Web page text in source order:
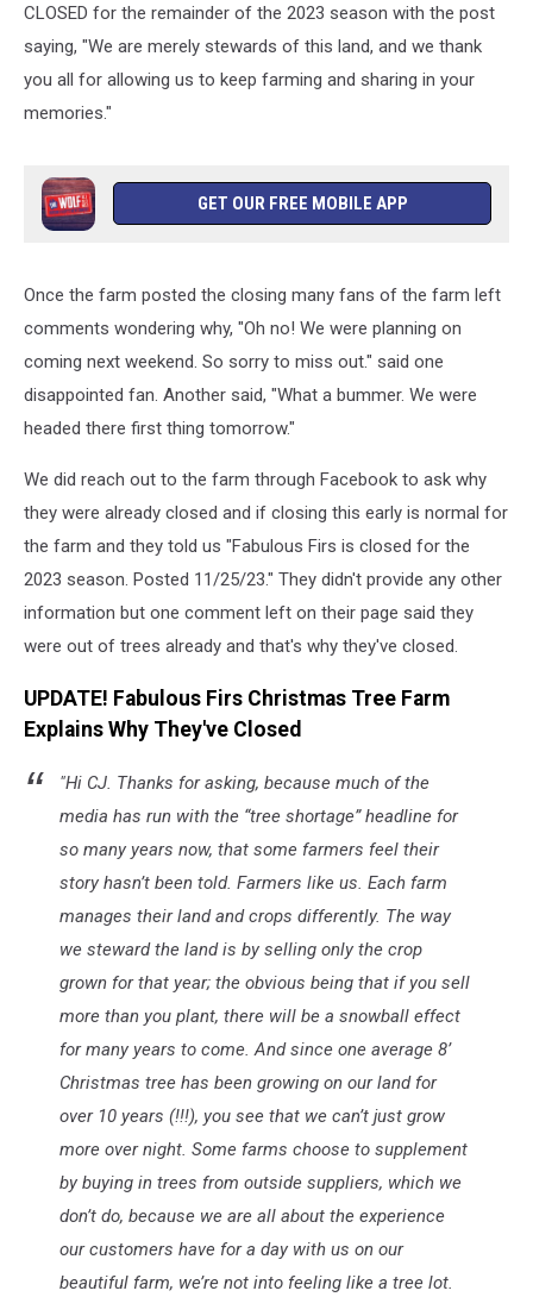
CLOSED for the remainder of the 2023 season with the post
saying, "We are merely stewards of this land, and we thank
you all for allowing us to keep farming and sharing in your
memories."
GET OUR FREE MOBILE APP
Once the farm posted the closing many fans of the farm left
comments wondering why, "Oh no! We were planning on
coming next weekend. So sorry to miss out." said one
disappointed fan. Another said, "What a bummer. We were
headed there first thing tomorrow."
We did reach out to the farm through Facebook to ask why
they were already closed and if closing this early is normal for
the farm and they told us "Fabulous Firs is closed for the
2023 season. Posted 11/25/23." They didn't provide any other
information but one comment left on their page said they
were out of trees already and that's why they've closed.
UPDATE! Fabulous Firs Christmas Tree Farm
Explains Why They've Closed
"Hi CJ. Thanks for asking, because much of the
media has run with the “tree shortage” headline for
so many years now, that some farmers feel their
story hasn’t been told. Farmers like us. Each farm
manages their land and crops differently. The way
we steward the land is by selling only the crop
grown for that year; the obvious being that if you sell
more than you plant, there will be a snowball effect
for many years to come. And since one average 8’
Christmas tree has been growing on our land for
over 10 years (!!!), you see that we can’t just grow
more over night. Some farms choose to supplement
by buying in trees from outside suppliers, which we
don’t do, because we are all about the experience
our customers have for a day with us on our
beautiful farm, we’re not into feeling like a tree lot.